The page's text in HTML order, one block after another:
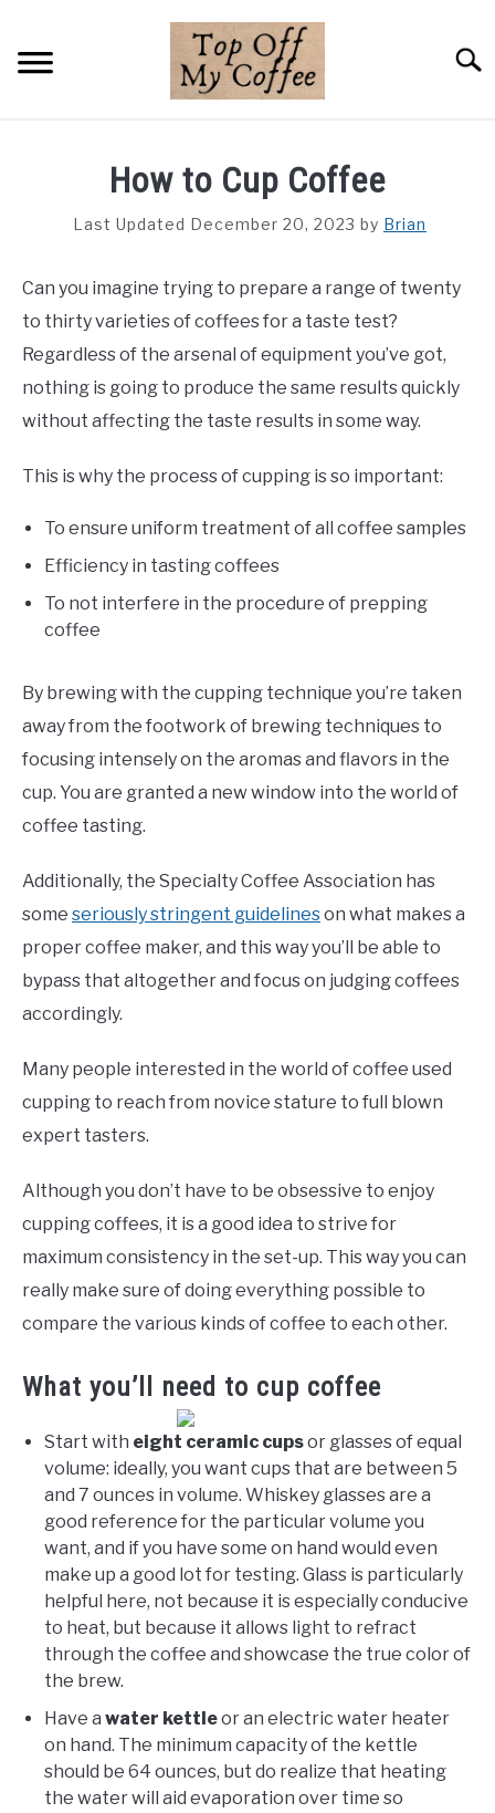
content
COFFEE GUIDES
ABOUT THIS SITE
How to Cup Coffee
Last Updated December 20, 2023 by Brian
Can you imagine trying to prepare a range of twenty
to thirty varieties of coffees for a taste test?
Regardless of the arsenal of equipment you’ve got,
nothing is going to produce the same results quickly
without affecting the taste results in some way.
This is why the process of cupping is so important:
To ensure uniform treatment of all coffee samples
Efficiency in tasting coffees
To not interfere in the procedure of prepping
coffee
By brewing with the cupping technique you’re taken
away from the footwork of brewing techniques to
focusing intensely on the aromas and flavors in the
cup. You are granted a new window into the world of
coffee tasting.
Additionally, the Specialty Coffee Association has
some seriously stringent guidelineson what makes a
proper coffee maker, and this way you’ll be able to
bypass that altogether and focus on judging coffees
accordingly.
Many people interested in the world of coffee used
cupping to reach from novice stature to full blown
expert tasters.
Although you don’t have to be obsessive to enjoy
cupping coffees, it is a good idea to strive for
maximum consistency in the set-up. This way you can
really make sure of doing everything possible to
compare the various kinds of coffee to each other.
What you’ll need to cup coffee
Start with eight ceramic cupsor glasses of equal
volume: ideally, you want cups that are between 5
and 7 ounces in volume. Whiskey glasses are a
good reference for the particular volume you
want, and if you have some on hand would even
make up a good lot for testing. Glass is particularly
helpful here, not because it is especially conducive
to heat, but because it allows light to refract
through the coffee and showcase the true color of
the brew.
Have a water kettleor an electric water heater
on hand. The minimum capacity of the kettle
should be 64 ounces, but do realize that heating
the water will aid evaporation over time so